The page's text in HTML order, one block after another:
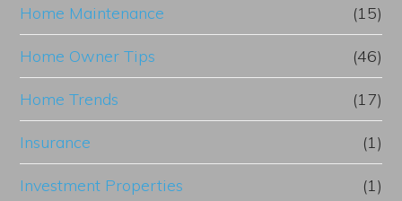
Home Maintenance (15)
Home Owner Tips (46)
Home Trends (17)
Insurance (1)
Investment Properties (1)